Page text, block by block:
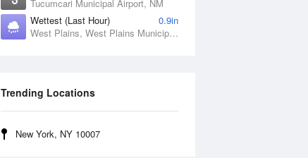
Tucumcari Municipal Airport, NM
Wettest (Last Hour)
0.9in
West Plains, West Plains Municipal Airport, MO
Trending Locations
New York, NY 10007